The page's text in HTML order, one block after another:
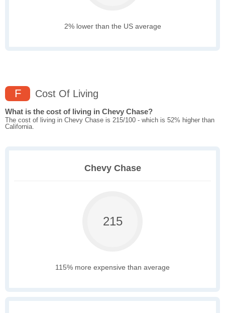
2% lower than the US average
F Cost Of Living
What is the cost of living in Chevy Chase?
The cost of living in Chevy Chase is 215/100 - which is 52% higher than
California.
Chevy Chase
215
115% more expensive than average